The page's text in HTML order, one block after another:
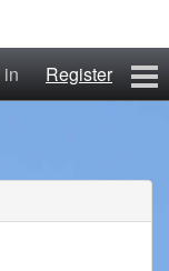
in Register
About
Jujube Cultivars